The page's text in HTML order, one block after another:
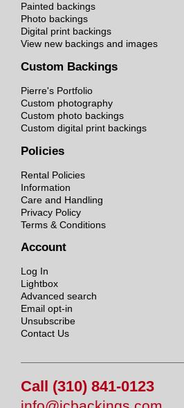
Painted backings
Photo backings
Digital print backings
View new backings and images
Custom Backings
Pierre's Portfolio
Custom photography
Custom photo backings
Custom digital print backings
Policies
Rental Policies
Information
Care and Handling
Privacy Policy
Terms & Conditions
Account
Log In
Lightbox
Advanced search
Email opt-in
Unsubscribe
Contact Us
Call (310) 841-0123